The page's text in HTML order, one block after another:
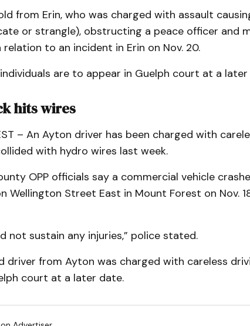
from Erin, who was charged with assault
or strangle), obstructing a peace officer and
to an incident in Erin on Nov. 20.
are to appear in Guelph court at a
hits wires
– An Ayton driver has been charged with
with hydro wires last week.
OPP officials say a commercial vehicle
Wellington Street East in Mount Forest on Nov.
not sustain any injuries,” police stated.
driver from Ayton was charged with careless
court at a later date.